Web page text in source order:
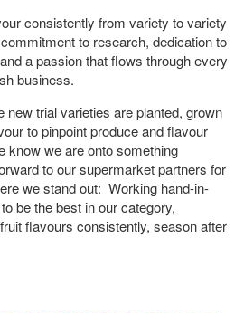
consistently from variety to variety
to research, dedication to
a passion that flows through every
business.
new trial varieties are planted, grown
to pinpoint produce and flavour
know we are onto something
to our supermarket partners for
we stand out: Working hand-in-
be the best in our category,
flavours consistently, season after